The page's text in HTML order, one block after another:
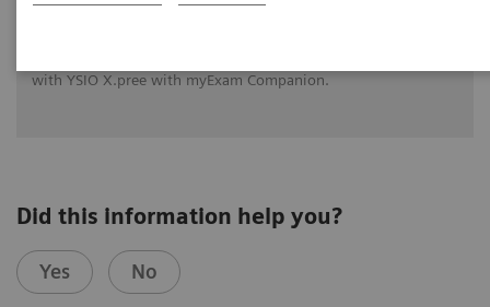
with YSIO X.pree with myExam Companion.
Did this information help you?
Yes No